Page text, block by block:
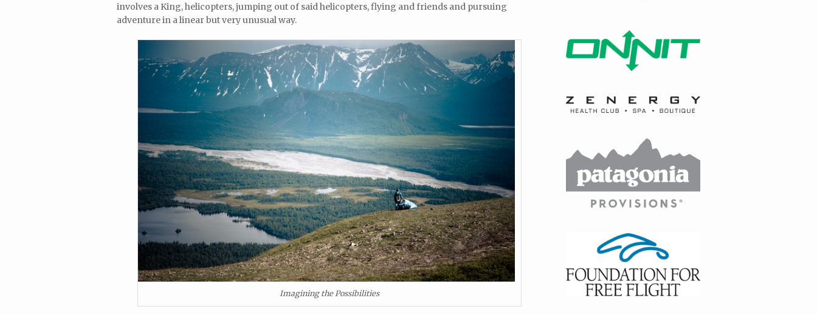
involves a King, helicopters, jumping out of said helicopters, flying and friends and pursuing
adventure in a linear but very unusual way.
Imagining the Possibilities